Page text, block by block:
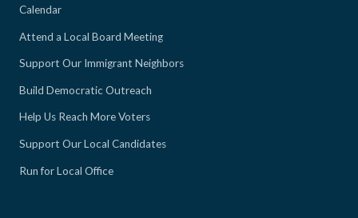
Calendar
Attend a Local Board Meeting
Support Our Immigrant Neighbors
Build Democratic Outreach
Help Us Reach More Voters
Support Our Local Candidates
Run for Local Office